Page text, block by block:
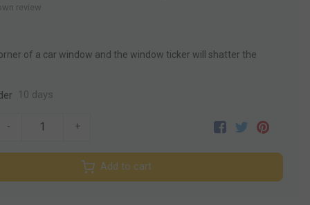
review
of a car window and the window ticker will shatter the
10 days
- +
Add to cart